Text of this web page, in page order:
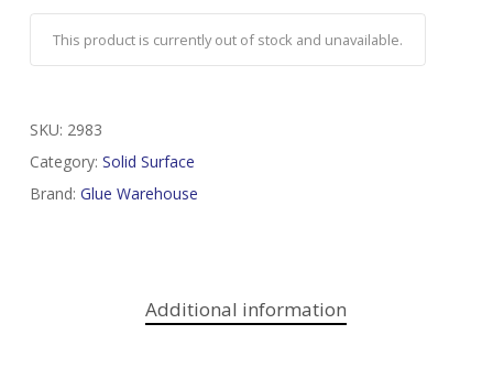
This product is currently out of stock and unavailable.
SKU: 2983
Category: Solid Surface
Brand: Glue Warehouse
Additional information